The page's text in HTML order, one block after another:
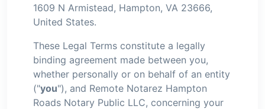
1609 N Armistead, Hampton, VA 23666,
United States.
These Legal Terms constitute a legally
binding agreement made between you,
whether personally or on behalf of an entity
("you"), and Remote Notarez Hampton
Roads Notary Public LLC, concerning your